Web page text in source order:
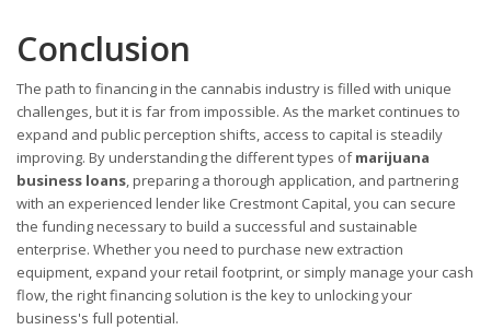
Conclusion
The path to financing in the cannabis industry is filled with unique
challenges, but it is far from impossible. As the market continues to
expand and public perception shifts, access to capital is steadily
improving. By understanding the different types ofmarijuana
business loans, preparing a thorough application, and partnering
with an experienced lender like Crestmont Capital, you can secure
the funding necessary to build a successful and sustainable
enterprise. Whether you need to purchase new extraction
equipment, expand your retail footprint, or simply manage your cash
flow, the right financing solution is the key to unlocking your
business's full potential.